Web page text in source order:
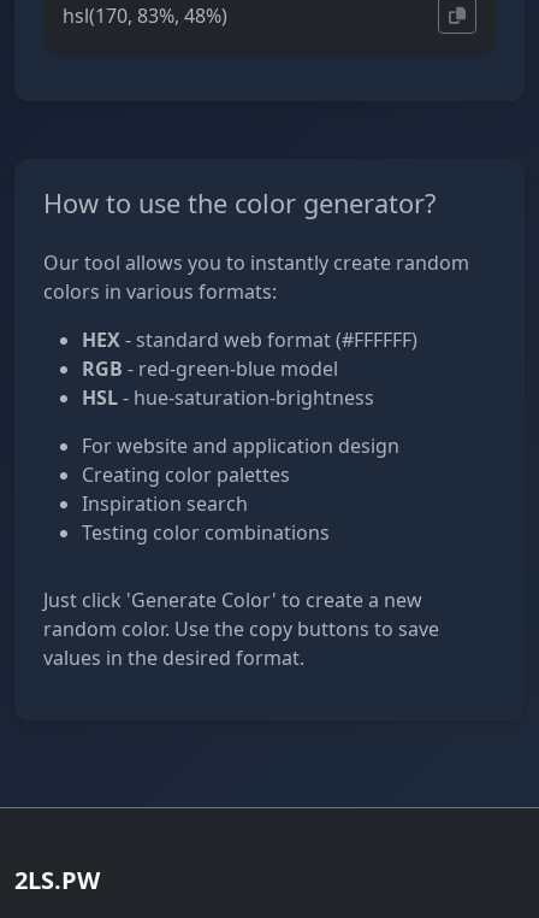
hsl(170, 83%, 48%)
How to use the color generator?
Our tool allows you to instantly create random
colors in various formats:
HEX- standard web format (#FFFFFF)
RGB - red-green-blue model
HSL- hue-saturation-brightness
For website and application design
Creating color palettes
Inspiration search
Testing color combinations
Just click 'Generate Color' to create a new
random color. Use the copy buttons to save
values in the desired format.
2LS.PW